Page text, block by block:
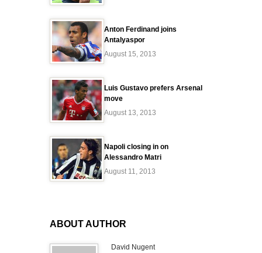
Anton Ferdinand joins
Antalyaspor
August 15, 2013
Luis Gustavo prefers Arsenal
move
August 13, 2013
Napoli closing in on
Alessandro Matri
August 11, 2013
ABOUT AUTHOR
David Nugent